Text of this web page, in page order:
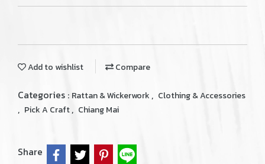
Add to wishlist Compare
Categories : Rattan & Wickerwork , Clothing & Accessories
, Pick A Craft, Chiang Mai
Share